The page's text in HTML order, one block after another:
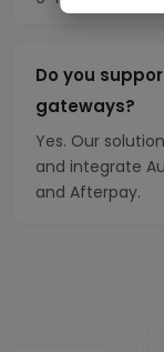
Do you
gateways?
Yes. Our
and integrate
and Afterpay.